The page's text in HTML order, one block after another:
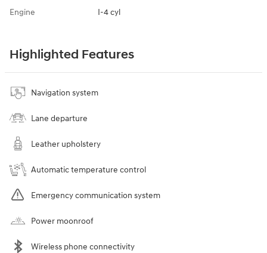
Engine I-4 cyl
Highlighted Features
Navigation system
Lane departure
Leather upholstery
Automatic temperature control
Emergency communication system
Power moonroof
Wireless phone connectivity